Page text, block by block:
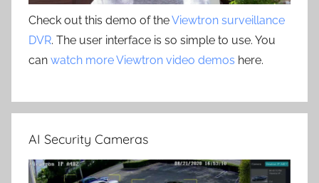
Check out this demo of theViewtron surveillance
DVR. The user interface is so simple to use. You
can watch more Viewtron video demos here.
AI Security Cameras